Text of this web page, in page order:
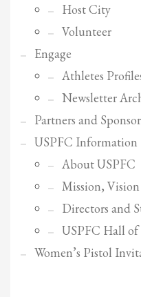
Login or create new account.
Review your order.
Payment &
If you still have problems, please
support@website.com . Thank
SHOWROOM
Sat - 9:00AM-5:00PM
Sundays by
Host City
Volunteer
Engage
Athletes
Newsletter
Partners and
USPFC Information
About USPFC
Mission,
Directors and
USPFC Hall of
Women’s Pistol